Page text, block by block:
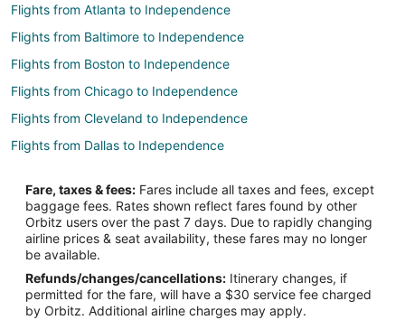
Flights from Atlanta to Independence
Flights from Baltimore to Independence
Flights from Boston to Independence
Flights from Chicago to Independence
Flights from Cleveland to Independence
Flights from Dallas to Independence
Flights from Los Angeles to Independence
Flights from Orlando to Independence
Flights from Philadelphia to Independence
Flights from Phoenix to Independence
Flights from Portland to Independence
Fare, taxes & fees: Fares include all taxes and fees, except
baggage fees. Rates shown reflect fares found by other
Orbitz users over the past 7 days. Due to rapidly changing
airline prices & seat availability, these fares may no longer
be available.
Refunds/changes/cancellations: Itinerary changes, if
permitted for the fare, will have a $30 service fee charged
by Orbitz. Additional airline charges may apply.